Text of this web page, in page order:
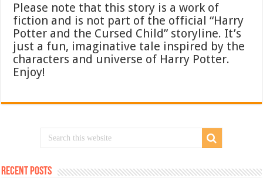
Please note that this story is a work of
fiction and is not part of the official “Harry
Potter and the Cursed Child” storyline. It’s
just a fun, imaginative tale inspired by the
characters and universe of Harry Potter.
Enjoy!
Recent Posts